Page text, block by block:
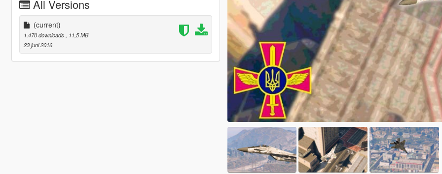
All Versions
(current)
1.470 downloads
, 11,5 MB
23 juni 2016